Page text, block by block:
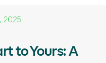
2025
to Yours: A